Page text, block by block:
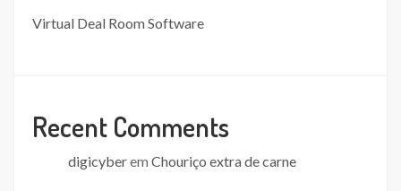
Virtual Deal Room Software
Recent Comments
digicyberem Chouriço extra de carne